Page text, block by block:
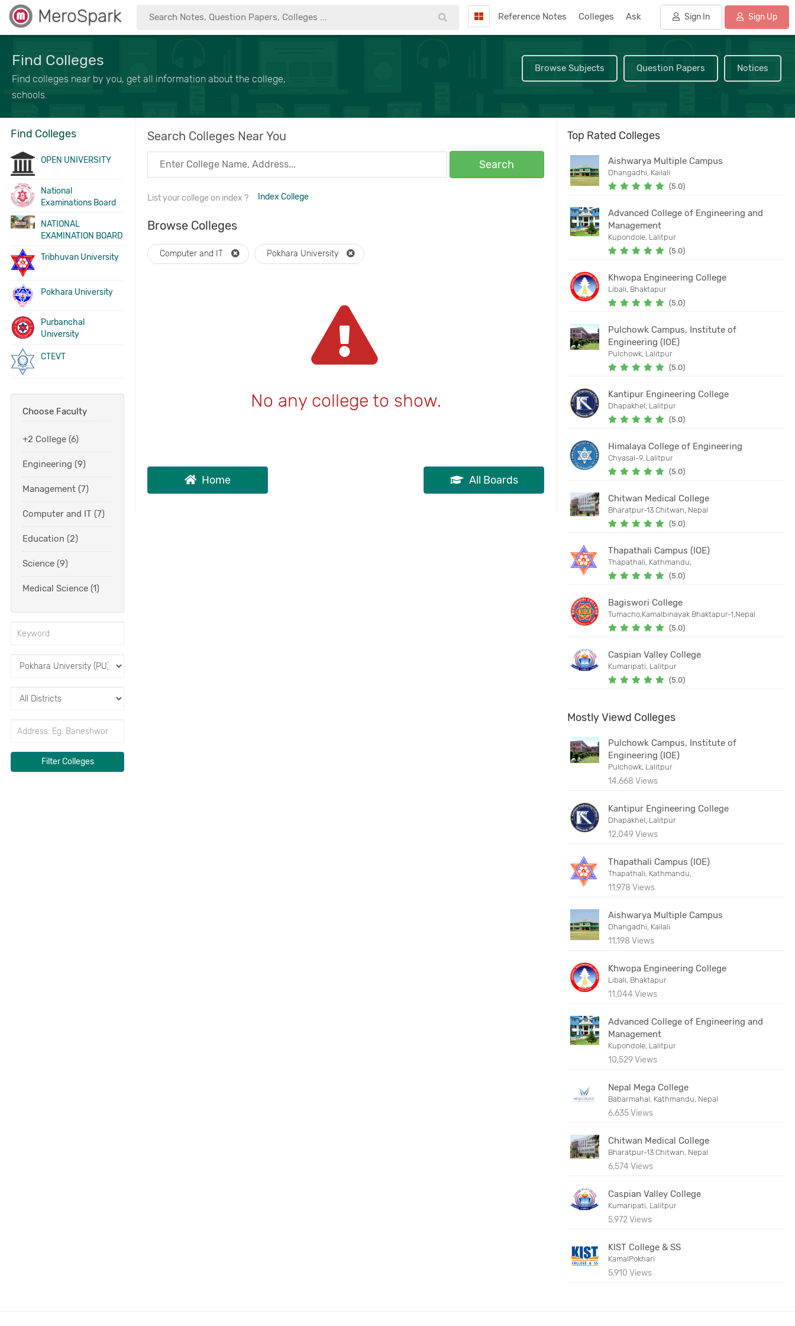
MeroSpark Reference Notes Colleges Ask Sign In Sign Up
Find Colleges
Find colleges near by you, get all information about the college,
schools.
Browse Subjects Question Papers Notices
Find Colleges
OPEN UNIVERSITY
National
Examinations Board
NATIONAL
EXAMINATION BOARD
Tribhuvan University
Pokhara University
Purbanchal
University
CTEVT
Choose Faculty
+2 College (6)
Engineering (9)
Management (7)
Computer and IT (7)
Education (2)
Science (9)
Medical Science (1)
Filter Colleges
Search Colleges Near You
Search
List your college on index ? Index College
Browse Colleges
Computer and IT Pokhara University
No any college to show.
Home All Boards
Top Rated Colleges
Aishwarya Multiple Campus
Dhangadhi, Kailali
(5.0)
Advanced College of Engineering and
Management
Kupondole, Lalitpur
(5.0)
Khwopa Engineering College
Libali, Bhaktapur
(5.0)
Pulchowk Campus, Institute of
Engineering (IOE)
Pulchowk, Lalitpur
(5.0)
Kantipur Engineering College
Dhapakhel, Lalitpur
(5.0)
Himalaya College of Engineering
Chyasal-9, Lalitpur
(5.0)
Chitwan Medical College
Bharatpur-13 Chitwan, Nepal
(5.0)
Thapathali Campus (IOE)
Thapathali, Kathmandu,
(5.0)
Bagiswori College
Tumacho,Kamalbinayak Bhaktapur-1,Nepal
(5.0)
Caspian Valley College
Kumaripati, Lalitpur
(5.0)
Mostly Viewd Colleges
Pulchowk Campus, Institute of
Engineering (IOE)
Pulchowk, Lalitpur
14,668 Views
Kantipur Engineering College
Dhapakhel, Lalitpur
12,049 Views
Thapathali Campus (IOE)
Thapathali, Kathmandu,
11,978 Views
Aishwarya Multiple Campus
Dhangadhi, Kailali
11,198 Views
Khwopa Engineering College
Libali, Bhaktapur
11,044 Views
Advanced College of Engineering and
Management
Kupondole, Lalitpur
10,529 Views
Nepal Mega College
Babarmahal, Kathmandu, Nepal
6,635 Views
Chitwan Medical College
Bharatpur-13 Chitwan, Nepal
6,574 Views
Caspian Valley College
Kumaripati, Lalitpur
5,972 Views
KIST College & SS
KamalPokhari
5,910 Views